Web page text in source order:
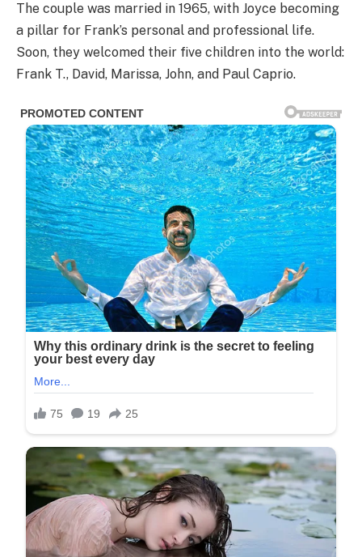
The couple was married in 1965, with Joyce becoming
a pillar for Frank’s personal and professional life.
Soon, they welcomed their five children into the world:
Frank T., David, Marissa, John, and Paul Caprio.